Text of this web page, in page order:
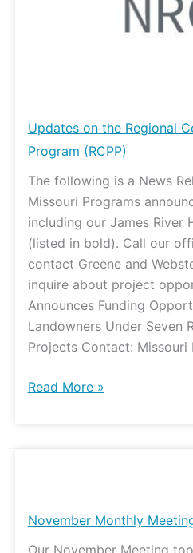
Updates on the Regional
Program (RCPP)
The following is a News
Missouri Programs
including our James River
(listed in bold). Call our
contact Greene and
inquire about project
Announces Funding
Landowners Under Seven
Projects Contact: Missouri
Read More »
November Monthly
Our November Meeting
Meeting